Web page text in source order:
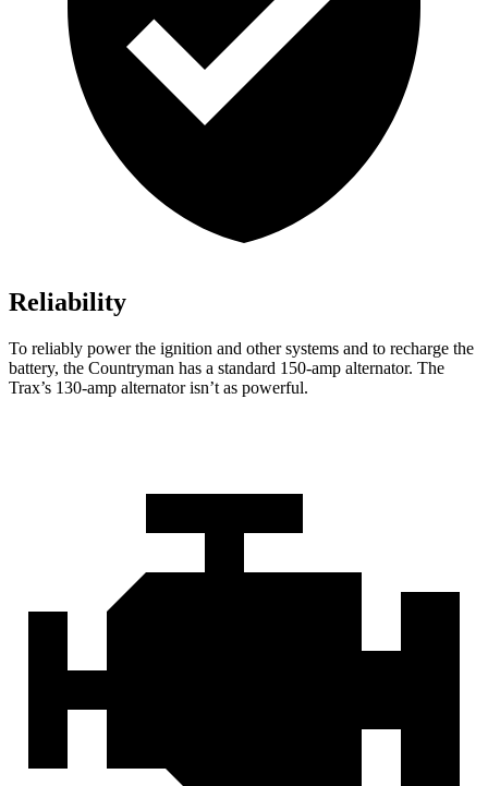
Reliability
To reliably power the ignition and other systems and to recharge the
battery, the Countryman has a standard 150-amp alternator. The
Trax’s 130-amp alternator isn’t as powerful.